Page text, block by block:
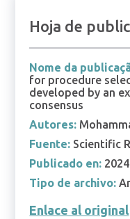
Hoja de
Nome da
for procedure
developed by an
consensus
Autores:
Fuente: Scientific
Publicado en: 2024
Tipo de archivo:
Enlace al original